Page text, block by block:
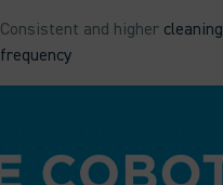
Consistent and higher cleaning
frequency